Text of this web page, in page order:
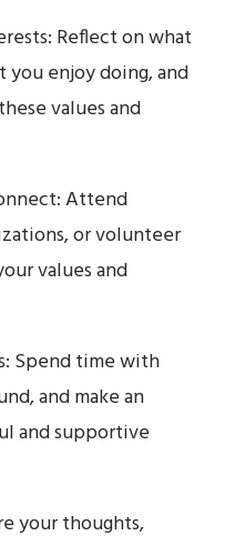
Reflect on what
enjoy doing, and
values and
Attend
or volunteer
values and
Spend time with
and make an
and supportive
your thoughts,